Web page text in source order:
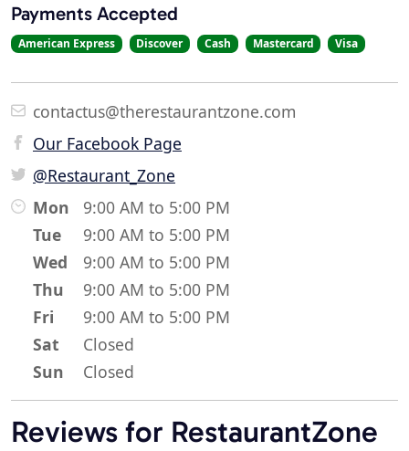
Payments Accepted
American Express Discover Cash Mastercard Visa
contactus@therestaurantzone.com
Our Facebook Page
@Restaurant_Zone
Mon
9:00 AM to 5:00 PM
Tue
9:00 AM to 5:00 PM
Wed
9:00 AM to 5:00 PM
Thu
9:00 AM to 5:00 PM
Fri
9:00 AM to 5:00 PM
Sat
Closed
Sun
Closed
Reviews for RestaurantZone